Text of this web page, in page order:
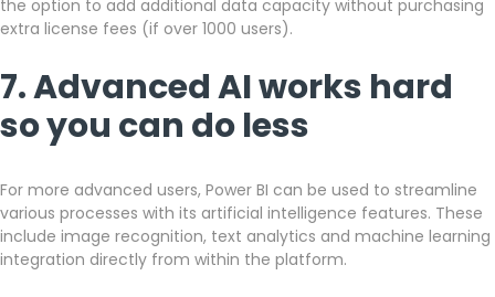
the option to add additional data capacity without purchasing
extra license fees (if over 1000 users).
7. Advanced AI works hard
so you can do less
For more advanced users, Power BI can be used to streamline
various processes with its artificial intelligence features. These
include image recognition, text analytics and machine learning
integration directly from within the platform.